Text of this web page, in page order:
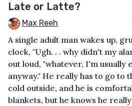
Late or Latte?
Max Reeh
A single adult man wakes up,
clock, "Ugh. . . why didn't my
out loud, "whatever, I'm usually
anyway." He really has to go to
cold outside, and he is
blankets, but he knows he